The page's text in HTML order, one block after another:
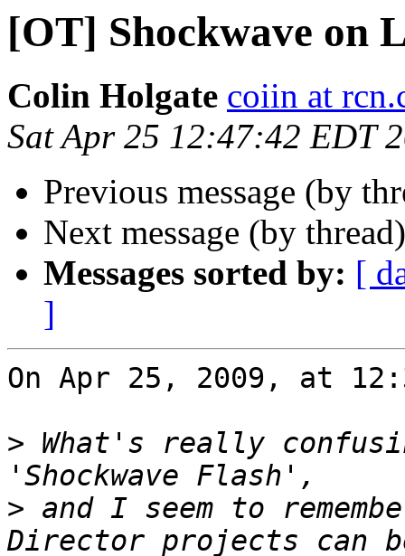
[OT] Shockwave on
Colin Holgate coiin at
Sat Apr 25 12:47:42 EDT
Previous message (by
Next message (by
Messages sorted by: [
]
On Apr 25, 2009, at
> What's really
> and I seem to